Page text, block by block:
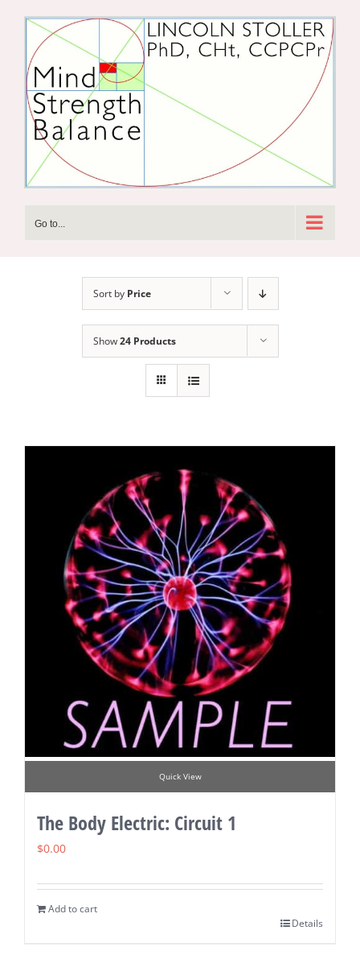
content
Go to...
Sort by Price
Show24 Products
Quick View
The Body Electric: Circuit 1
$0.00
Add to cart
Details